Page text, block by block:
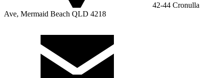
42-44 Cronulla
Ave, Mermaid Beach QLD 4218